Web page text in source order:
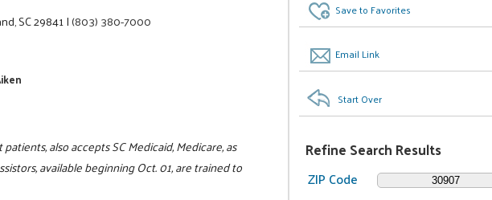
Save to Favorites
Email Link
Start Over
Refine Search Results
ZIP Code
SC 29841|(803) 380-7000
also accepts SC Medicaid, Medicare, as
available beginning Oct. 01, are trained to